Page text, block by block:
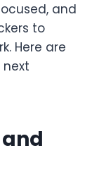
and
to
Here are